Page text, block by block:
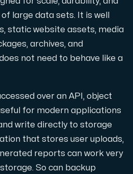
large data sets. It is well
static website assets, media
archives, and
not need to behave like a
over an API, object
for modern applications
write directly to storage
that stores user uploads,
reports can work very
So can backup